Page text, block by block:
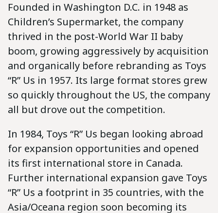
Founded in Washington D.C. in 1948 as
Children’s Supermarket, the company
thrived in the post-World War II baby
boom, growing aggressively by acquisition
and organically before rebranding as Toys
“R” Us in 1957. Its large format stores grew
so quickly throughout the US, the company
all but drove out the competition.
In 1984, Toys “R” Us began looking abroad
for expansion opportunities and opened
its first international store in Canada.
Further international expansion gave Toys
“R” Us a footprint in 35 countries, with the
Asia/Oceana region soon becoming its